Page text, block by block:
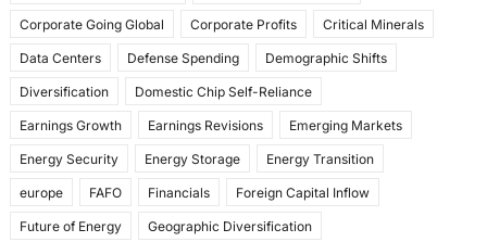
Corporate Going Global Corporate Profits Critical Minerals
Data Centers Defense Spending Demographic Shifts
Diversification Domestic Chip Self-Reliance
Earnings Growth Earnings Revisions Emerging Markets
Energy Security Energy Storage Energy Transition
europe FAFO Financials Foreign Capital Inflow
Future of Energy Geographic Diversification